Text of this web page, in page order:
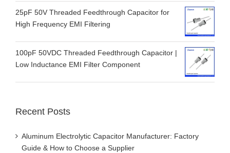
25pF 50V Threaded Feedthrough Capacitor for
High Frequency EMI Filtering
100pF 50VDC Threaded Feedthrough Capacitor |
Low Inductance EMI Filter Component
Recent Posts
Aluminum Electrolytic Capacitor Manufacturer: Factory
Guide & How to Choose a Supplier